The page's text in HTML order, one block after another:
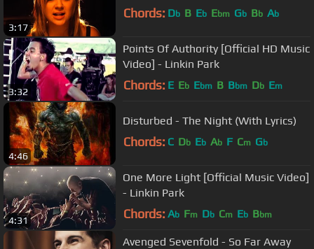
3:17
Chords: Db B Eb Ebm Gb Bb Ab
3:32
Points Of Authority [Official HD Music
Video] - Linkin Park
Chords: E Eb Ebm B Bbm Db Em
4:46
Disturbed - The Night (With Lyrics)
Chords: C Db Eb Ab F Cm Gb
4:31
One More Light [Official Music Video]
- Linkin Park
Chords: Ab Fm Db Cm Eb Bbm
Avenged Sevenfold - So Far Away